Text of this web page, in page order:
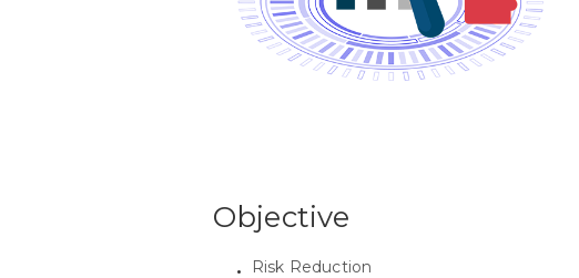
Objective
Risk Reduction